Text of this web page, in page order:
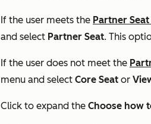
If the user meets the Partner
and select Partner Seat. This
If the user does not meet the
menu and select Core Seat or
Click to expand the Choose how